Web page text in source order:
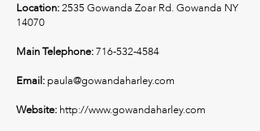
Location:2535 Gowanda Zoar Rd. Gowanda NY
14070
Main Telephone:716-532-4584
Email:paula@gowandaharley.com
Website: http://www.gowandaharley.com